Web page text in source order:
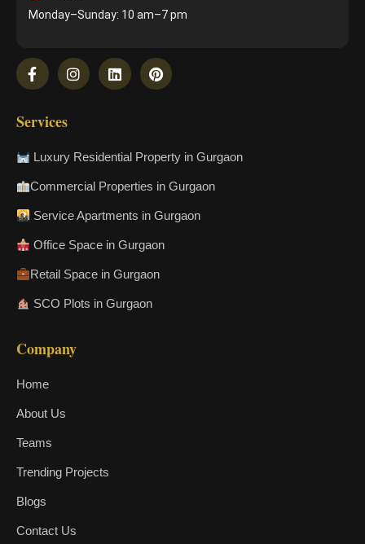
Monday–Sunday: 10 am–7 pm
Services
Luxury Residential Property in Gurgaon
Commercial Properties in Gurgaon
Service Apartments in Gurgaon
Office Space in Gurgaon
Retail Space in Gurgaon
SCO Plots in Gurgaon
Company
Home
About Us
Teams
Trending Projects
Blogs
Contact Us